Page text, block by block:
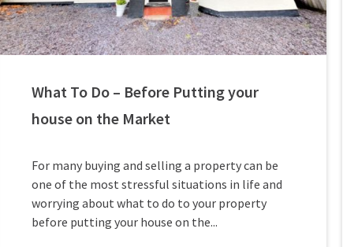
What To Do – Before Putting your
house on the Market
For many buying and selling a property can be
one of the most stressful situations in life and
worrying about what to do to your property
before putting your house on the...